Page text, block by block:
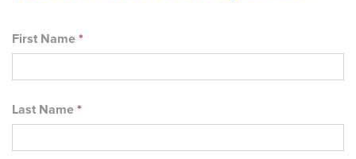
First Name *
Last Name *